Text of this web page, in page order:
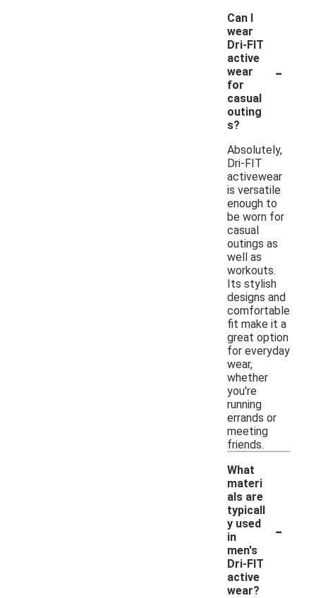
Can I
wear
Dri-FIT
active
wear
for
casual
outing
s?
-
Absolutely,
Dri-FIT
activewear
is versatile
enough to
be worn for
casual
outings as
well as
workouts.
Its stylish
designs and
comfortable
fit make it a
great option
for everyday
wear,
whether
you're
running
errands or
meeting
friends.
What
materi
als are
typicall
y used
in
men's
Dri-FIT
active
wear?
-